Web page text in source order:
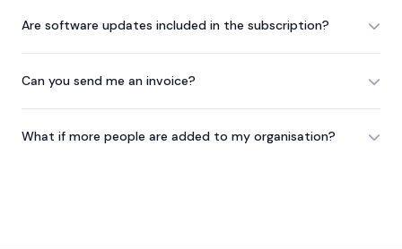
Are software updates included in the subscription?
Can you send me an invoice?
What if more people are added to my organisation?